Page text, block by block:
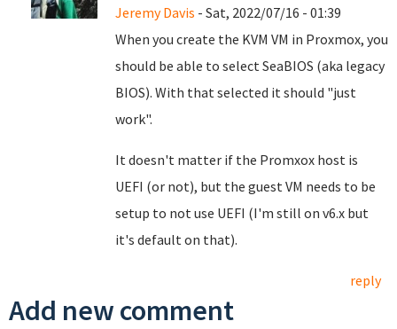
Jeremy Davis - Sat, 2022/07/16 - 01:39
When you create the KVM VM in Proxmox, you
should be able to select SeaBIOS (aka legacy
BIOS). With that selected it should "just
work".
It doesn't matter if the Promxox host is
UEFI (or not), but the guest VM needs to be
setup to not use UEFI (I'm still on v6.x but
it's default on that).
reply
Add new comment